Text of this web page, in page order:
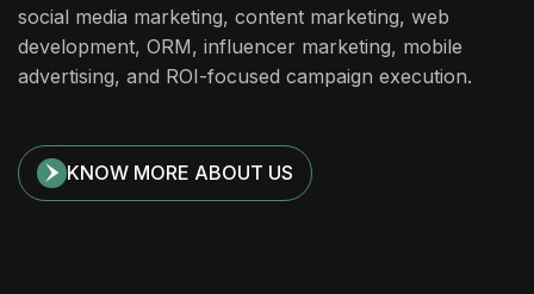
social media marketing, content marketing, web
development, ORM, influencer marketing, mobile
advertising, and ROI-focused campaign execution.
KNOW MORE ABOUT US